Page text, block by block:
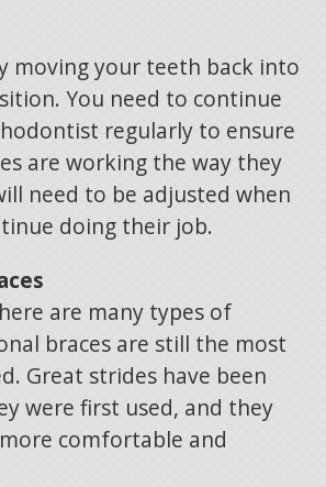
moving your teeth back into
You need to continue
regularly to ensure
are working the way they
need to be adjusted when
doing their job.
are many types of
braces are still the most
Great strides have been
were first used, and they
comfortable and